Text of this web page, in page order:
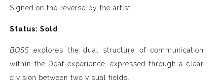
Signed on the reverse by the artist
Status: Sold
BOSS explores the dual structure of communication
within the Deaf experience, expressed through a clear
division between two visual fields.